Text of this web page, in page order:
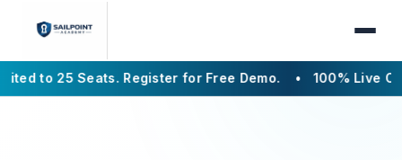
Register for Free Demo.• 100% Live Online•